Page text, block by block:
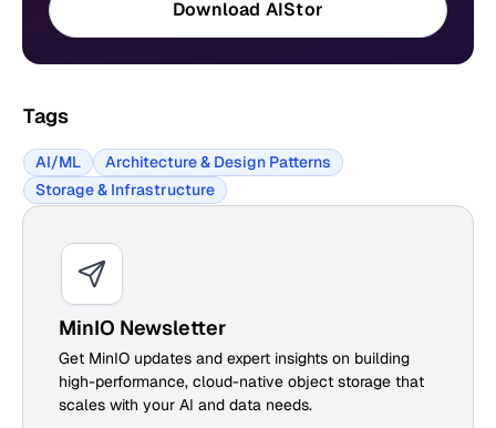
Download AIStor
Tags
AI/ML
Architecture & Design Patterns
Storage & Infrastructure
MinIO Newsletter
Get MinIO updates and expert insights on building
high-performance, cloud-native object storage that
scales with your AI and data needs.